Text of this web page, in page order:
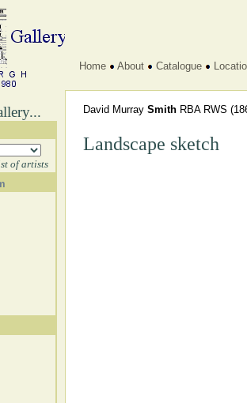
of artists
Home About Catalogue
David Murray Smith RBA RWS
Landscape sketch